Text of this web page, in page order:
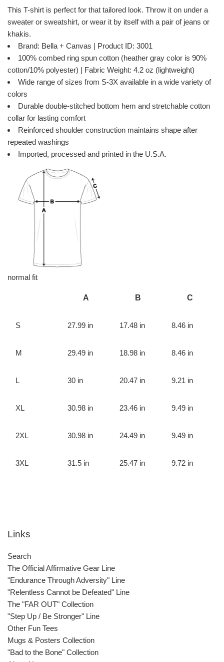
This T-shirt is perfect for that tailored look. Throw it on under a
sweater or sweatshirt, or wear it by itself with a pair of jeans or
khakis.
Brand: Bella + Canvas | Product ID: 3001
100% combed ring spun cotton (heather gray color is 90%
cotton/10% polyester) | Fabric Weight: 4.2 oz (lightweight)
Wide range of sizes from S-3X available in a wide variety of
colors
Durable double-stitched bottom hem and stretchable cotton
collar for lasting comfort
Reinforced shoulder construction maintains shape after
repeated washings
Imported, processed and printed in the U.S.A.
normal fit
A B C
S 27.99 in 17.48 in 8.46 in
M 29.49 in 18.98 in 8.46 in
L 30 in 20.47 in 9.21 in
XL 30.98 in 23.46 in 9.49 in
2XL 30.98 in 24.49 in 9.49 in
3XL 31.5 in 25.47 in 9.72 in
Links
Search
The Official Affirmative Gear Line
"Endurance Through Adversity" Line
"Relentless Cannot be Defeated" Line
The "FAR OUT" Collection
"Step Up / Be Stronger" Line
Other Fun Tees
Mugs & Posters Collection
"Bad to the Bone" Collection